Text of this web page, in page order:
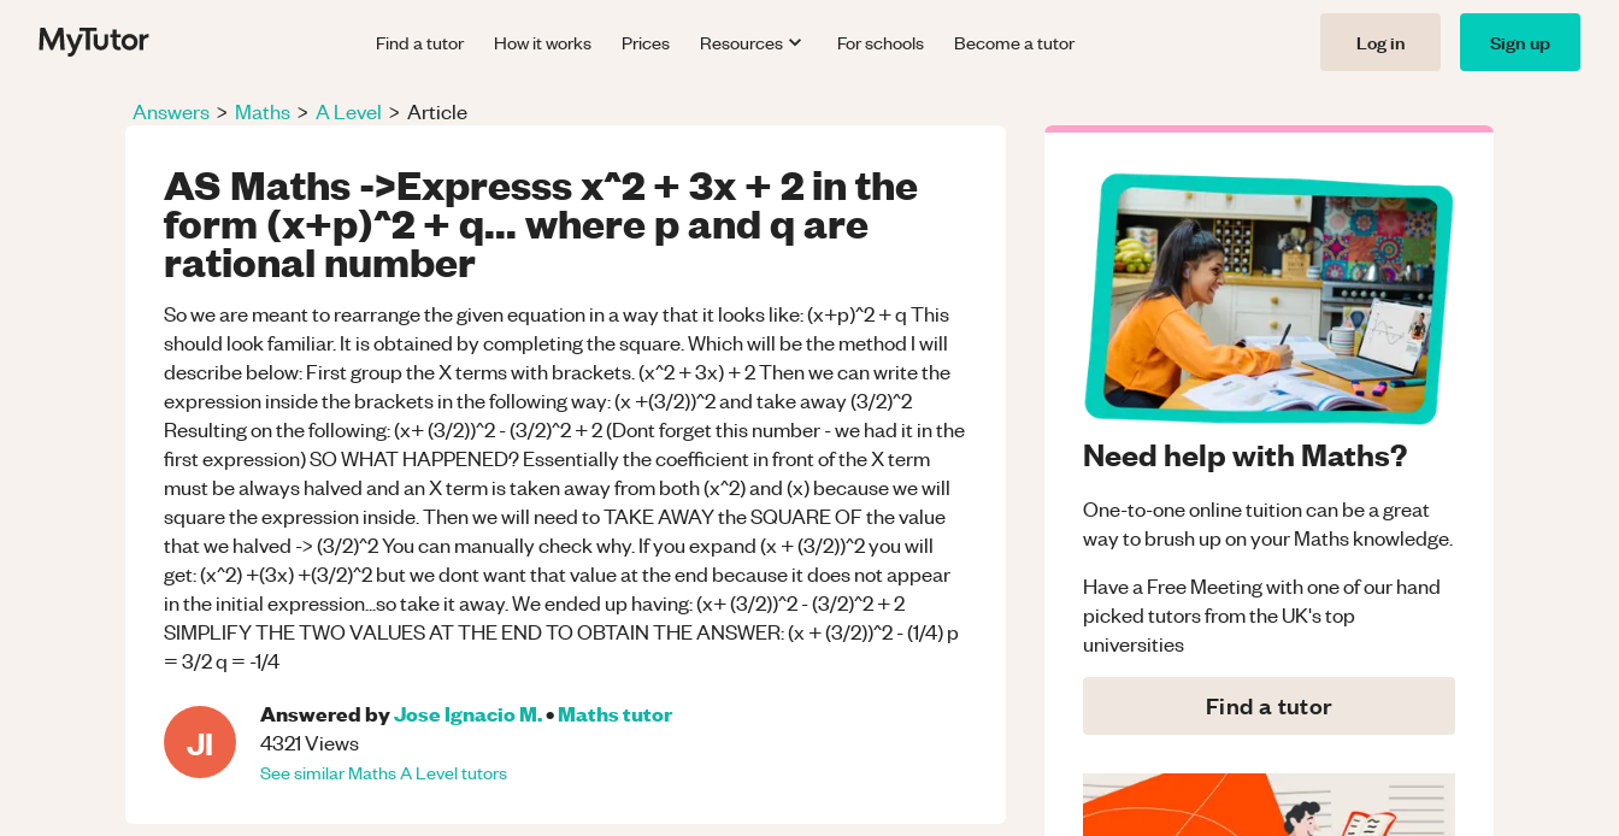
Find a tutor How it works Prices Resources For schools Become a tutor Log in Sign up
Answers > Maths > A Level > Article
AS Maths ->Expresss x^2 + 3x + 2 in the
form (x+p)^2 + q... where p and q are
rational number
So we are meant to rearrange the given equation in a way that it looks like: (x+p)^2 + q This
should look familiar. It is obtained by completing the square. Which will be the method I will
describe below: First group the X terms with brackets. (x^2 + 3x) + 2 Then we can write the
expression inside the brackets in the following way: (x +(3/2))^2 and take away (3/2)^2
Resulting on the following: (x+ (3/2))^2 - (3/2)^2 + 2 (Dont forget this number - we had it in the
first expression) SO WHAT HAPPENED? Essentially the coefficient in front of the X term
must be always halved and an X term is taken away from both (x^2) and (x) because we will
square the expression inside. Then we will need to TAKE AWAY the SQUARE OF the value
that we halved -> (3/2)^2 You can manually check why. If you expand (x + (3/2))^2 you will
get: (x^2) +(3x) +(3/2)^2 but we dont want that value at the end because it does not appear
in the initial expression...so take it away. We ended up having: (x+ (3/2))^2 - (3/2)^2 + 2
SIMPLIFY THE TWO VALUES AT THE END TO OBTAIN THE ANSWER: (x + (3/2))^2 - (1/4) p
= 3/2 q = -1/4
JI
Answered byJose Ignacio M.•Mathstutor
4321Views
See similarMathsA Leveltutors
Need help with Maths?
One-to-one online tuition can be a great
way to brush up on yourMathsknowledge.
Have a Free Meeting with one of our hand
picked tutors from the UK's top
universities
Find a tutor